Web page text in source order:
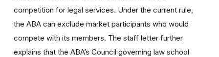
competition for legal services. Under the current rule,
the ABA can exclude market participants who would
compete with its members. The staff letter further
explains that the ABA’s Council governing law school